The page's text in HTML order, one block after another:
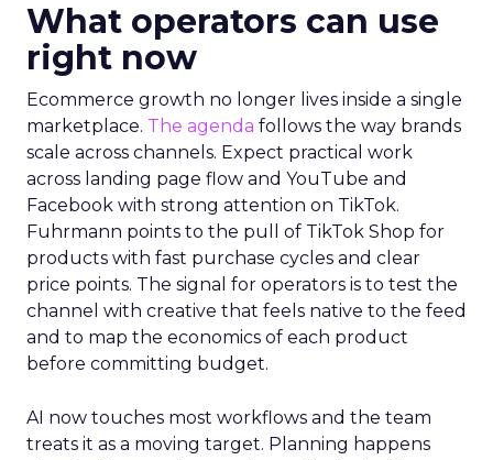
What operators can use
right now
Ecommerce growth no longer lives inside a single
marketplace. The agenda follows the way brands
scale across channels. Expect practical work
across landing page flow and YouTube and
Facebook with strong attention on TikTok.
Fuhrmann points to the pull of TikTok Shop for
products with fast purchase cycles and clear
price points. The signal for operators is to test the
channel with creative that feels native to the feed
and to map the economics of each product
before committing budget.
AI now touches most workflows and the team
treats it as a moving target. Planning happens